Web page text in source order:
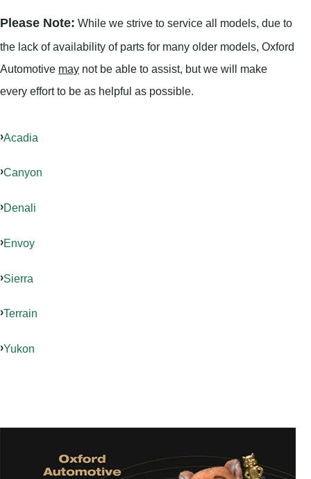
Please Note: While we strive to service all models, due to
the lack of availability of parts for many older models, Oxford
Automotive may not be able to assist, but we will make
every effort to be as helpful as possible.
Acadia
Canyon
Denali
Envoy
Sierra
Terrain
Yukon